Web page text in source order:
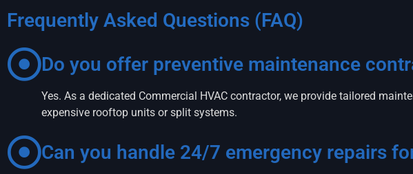
Frequently Asked Questions (FAQ)
Do you offer preventive maintenance
Yes. As a dedicated Commercial HVAC contractor, we provide tailored
expensive rooftop units or split systems.
Can you handle 24/7 emergency repairs